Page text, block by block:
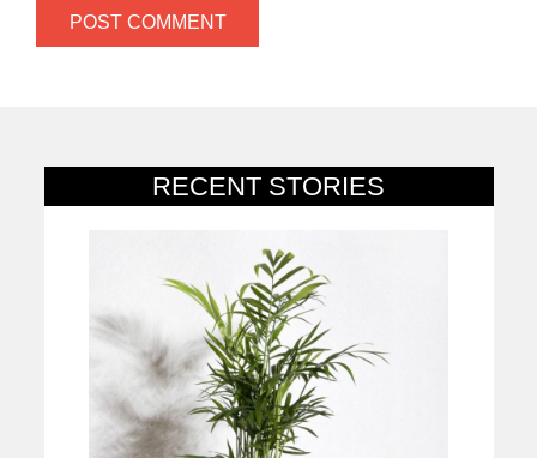
RECENT STORIES